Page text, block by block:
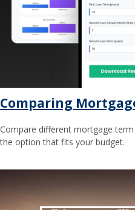
Comparing
Compare different mortgage
the option that fits your budget.